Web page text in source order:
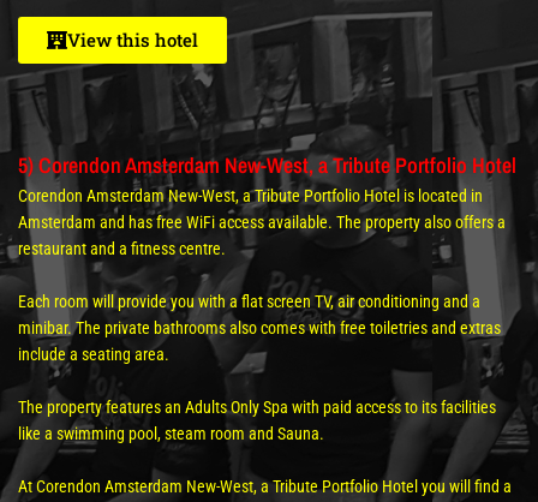
View this hotel
5) Corendon Amsterdam New-West, a Tribute Portfolio Hotel
Corendon Amsterdam New-West, a Tribute Portfolio Hotel is located in
Amsterdam and has free WiFi access available. The property also offers a
restaurant and a fitness centre.
Each room will provide you with a flat screen TV, air conditioning and a
minibar. The private bathrooms also comes with free toiletries and extras
include a seating area.
The property features an Adults Only Spa with paid access to its facilities
like a swimming pool, steam room and Sauna.
At Corendon Amsterdam New-West, a Tribute Portfolio Hotel you will find a